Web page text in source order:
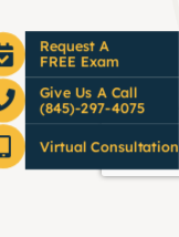
Request A
FREE Exam
Give Us A Call
(845)-297-4075
Virtual Consultation